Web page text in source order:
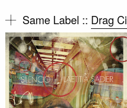
Same Label :: Drag